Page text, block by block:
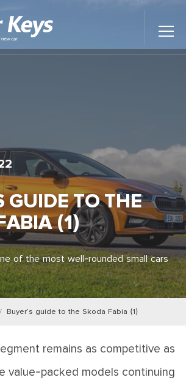
Main
GUIDE TO THE
(1)
of the most well-rounded small cars
Buyer’s guide to the Skoda Fabia (1)
remains as competitive as
value-packed models continuing